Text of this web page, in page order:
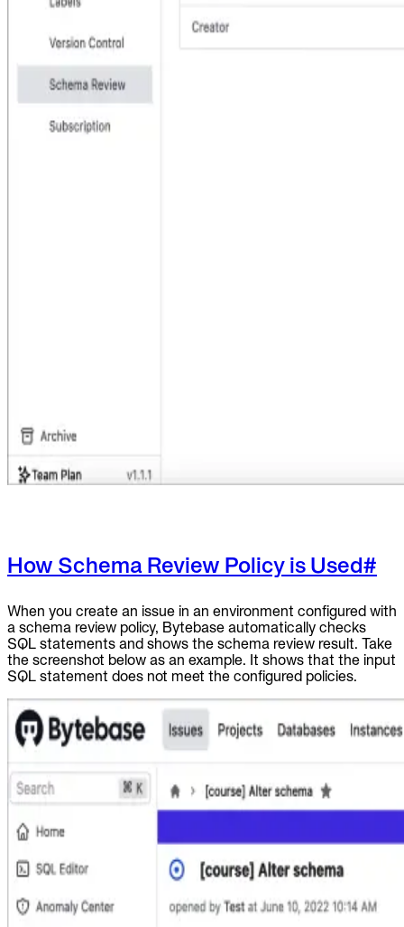
How Schema Review Policy is Used#
When you create an issue in an environment configured with
a schema review policy, Bytebase automatically checks
SQL statements and shows the schema review result. Take
the screenshot below as an example. It shows that the input
SQL statement does not meet the configured policies.